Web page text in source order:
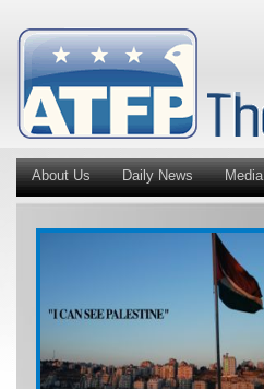
About Us Daily News Media